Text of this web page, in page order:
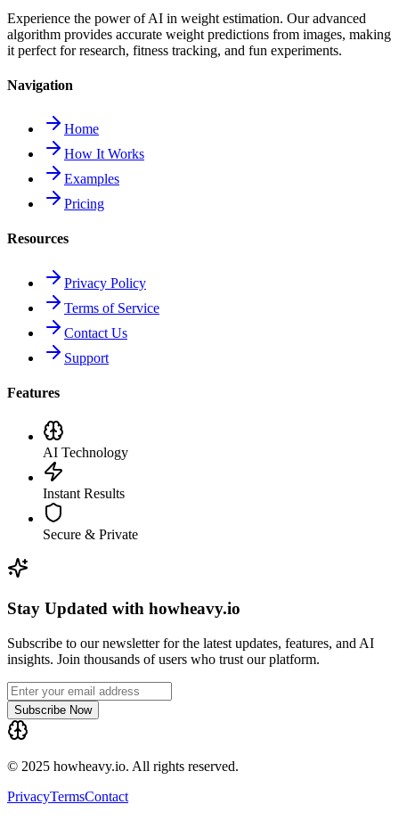
Experience the power of AI in weight estimation. Our advanced
algorithm provides accurate weight predictions from images, making
it perfect for research, fitness tracking, and fun experiments.
Navigation
Home
How It Works
Examples
Pricing
Resources
Privacy Policy
Terms of Service
Contact Us
Support
Features
AI Technology
Instant Results
Secure & Private
Stay Updated with howheavy.io
Subscribe to our newsletter for the latest updates, features, and AI
insights. Join thousands of users who trust our platform.
Subscribe Now
© 2025 howheavy.io. All rights reserved.
PrivacyTermsContact